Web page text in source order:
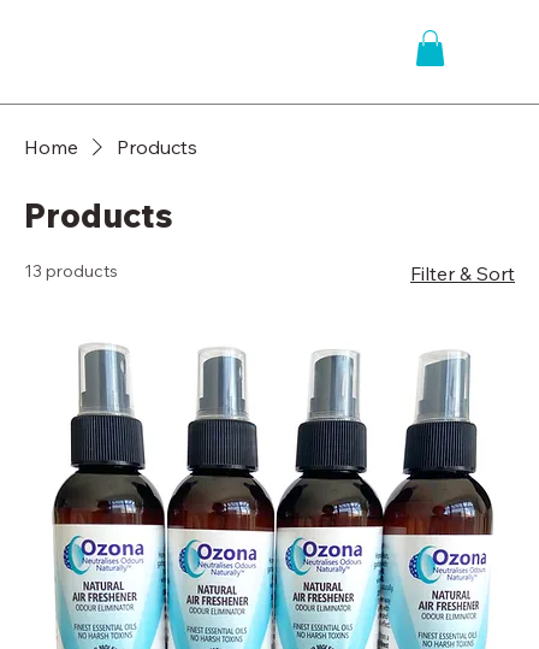
Home Products
Products
13 products Filter & Sort